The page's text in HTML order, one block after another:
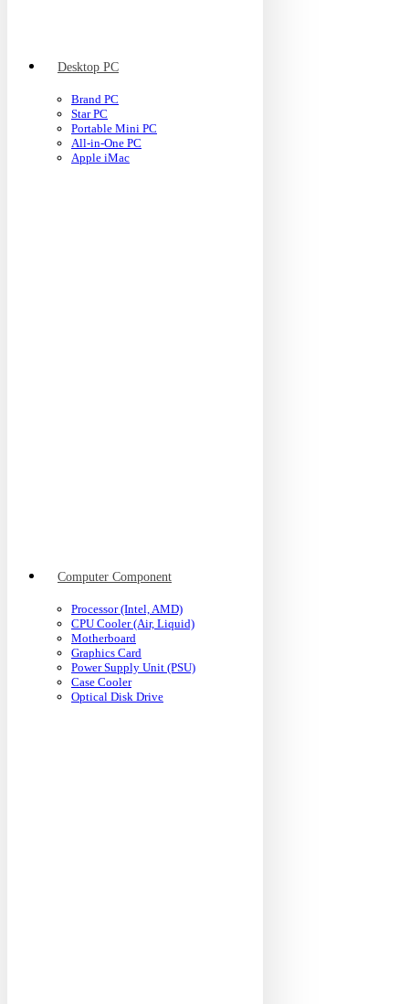
Desktop PC
Brand PC
Star PC
Portable Mini PC
All-in-One PC
Apple iMac
Computer Component
Processor (Intel, AMD)
CPU Cooler (Air, Liquid)
Motherboard
Graphics Card
Power Supply Unit (PSU)
Case Cooler
Optical Disk Drive